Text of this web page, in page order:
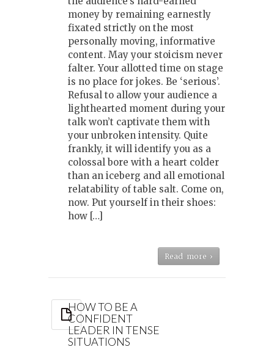
money by remaining earnestly
fixated strictly on the most
personally moving, informative
content. May your stoicism never
falter. Your allotted time on stage
is no place for jokes. Be ‘serious’.
Refusal to allow your audience a
lighthearted moment during your
talk won’t captivate them with
your unbroken intensity. Quite
frankly, it will identify you as a
colossal bore with a heart colder
than an iceberg and all emotional
relatability of table salt. Come on,
now. Put yourself in their shoes:
how […]
Read more ›
HOW TO BE A
CONFIDENT
LEADER IN TENSE
SITUATIONS